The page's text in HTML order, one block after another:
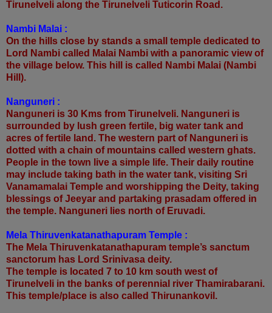
Tirunelveli along the Tirunelveli Tuticorin Road.
Nambi Malai :
On the hills close by stands a small temple dedicated to
Lord Nambi called Malai Nambi with a panoramic view of
the village below. This hill is called Nambi Malai (Nambi
Hill).
Nanguneri :
Nanguneri is 30 Kms from Tirunelveli. Nanguneri is
surrounded by lush green fertile, big water tank and
acres of fertile land. The western part of Nanguneri is
dotted with a chain of mountains called western ghats.
People in the town live a simple life. Their daily routine
may include taking bath in the water tank, visiting Sri
Vanamamalai Temple and worshipping the Deity, taking
blessings of Jeeyar and partaking prasadam offered in
the temple. Nanguneri lies north of Eruvadi.
Mela Thiruvenkatanathapuram Temple :
The Mela Thiruvenkatanathapuram temple’s sanctum
sanctorum has Lord Srinivasa deity.
The temple is located 7 to 10 km south west of
Tirunelveli in the banks of perennial river Thamirabarani.
This temple/place is also called Thirunankovil.